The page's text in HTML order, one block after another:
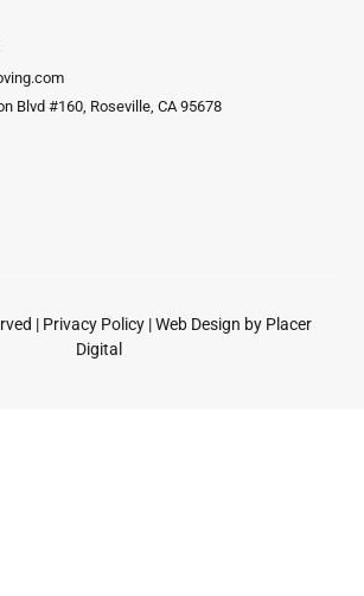
Blvd #160, Roseville, CA 95678
| Privacy Policy |Web Design by Placer
Digital